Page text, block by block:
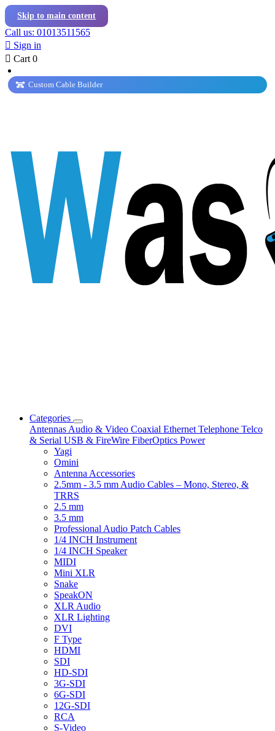
Skip to main content
Call us: 01013511565
 Sign in
 Cart 0
Custom Cable Builder
Categories
Antennas Audio & Video Coaxial Ethernet Telephone Telco
& Serial USB & FireWire FiberOptics Power
Yagi
Omini
Antenna Accessories
2.5mm - 3.5 mm Audio Cables – Mono, Stereo, &
TRRS
2.5 mm
3.5 mm
Professional Audio Patch Cables
1/4 INCH Instrument
1/4 INCH Speaker
MIDI
Mini XLR
Snake
SpeakON
XLR Audio
XLR Lighting
DVI
F Type
HDMI
SDI
HD-SDI
3G-SDI
6G-SDI
12G-SDI
RCA
S-Video